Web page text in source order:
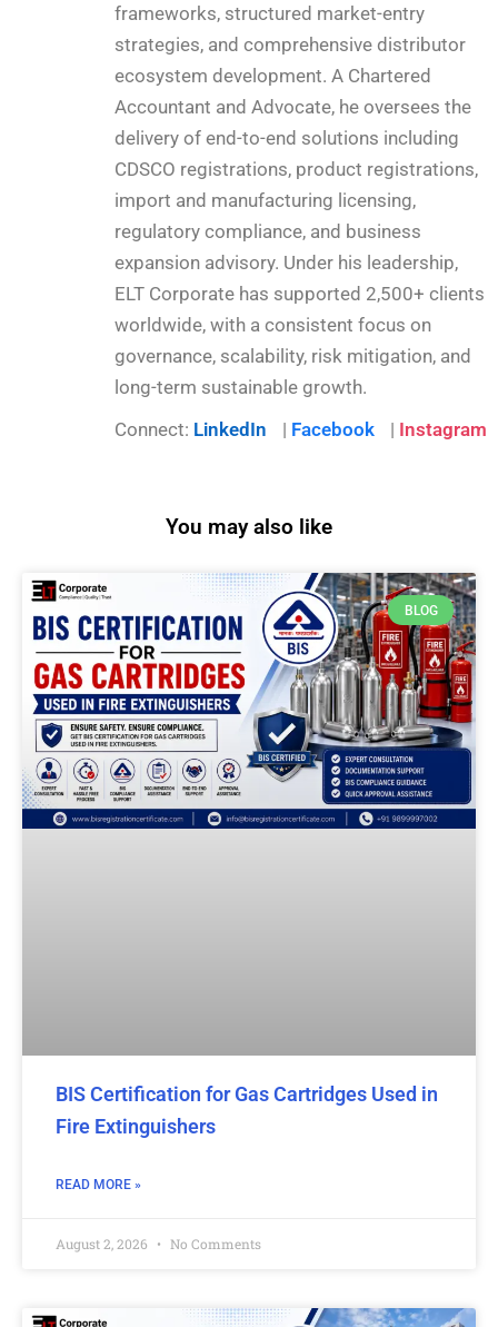
frameworks, structured market-entry
strategies, and comprehensive distributor
ecosystem development. A Chartered
Accountant and Advocate, he oversees the
delivery of end-to-end solutions including
CDSCO registrations, product registrations,
import and manufacturing licensing,
regulatory compliance, and business
expansion advisory. Under his leadership,
ELT Corporate has supported 2,500+ clients
worldwide, with a consistent focus on
governance, scalability, risk mitigation, and
long-term sustainable growth.
Connect: LinkedIn | Facebook | Instagram
You may also like
BLOG
BIS Certification for Gas Cartridges Used in
Fire Extinguishers
READ MORE »
August 2, 2026 No Comments